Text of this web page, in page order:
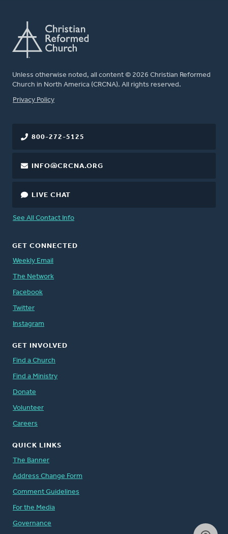
Unless otherwise noted, all content © 2026 Christian Reformed
Church in North America (CRCNA). All rights reserved.
FOOTER
Privacy Policy
800-272-5125
INFO@CRCNA.ORG
LIVE CHAT
See All Contact Info
GET CONNECTED
Weekly Email
The Network
Facebook
Twitter
Instagram
GET INVOLVED
Find a Church
Find a Ministry
Donate
Volunteer
Careers
QUICK LINKS
The Banner
Address Change Form
Comment Guidelines
For the Media
Governance